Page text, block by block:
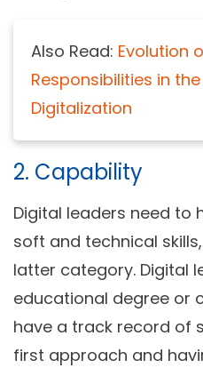
Also Read: Evolution
Responsibilities in
Digitalization
2. Capability
Digital leaders need to
soft and technical
latter category. Digital
educational degree or
have a track record of
first approach and